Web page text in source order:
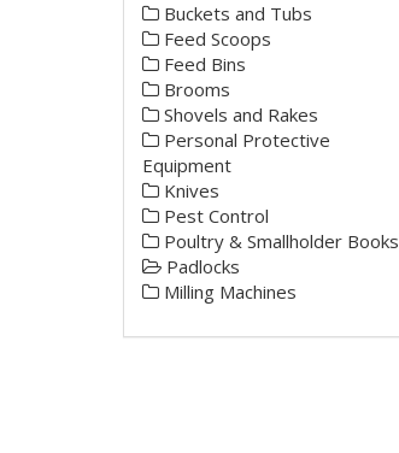
Buckets and Tubs
Feed Scoops
Feed Bins
Brooms
Shovels and Rakes
Personal Protective
Equipment
Knives
Pest Control
Poultry & Smallholder Books
Padlocks
Milling Machines